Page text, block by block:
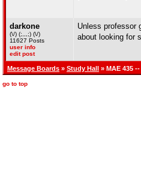
darkone
(\/) (;,,,;) (\/)
11627 Posts
user info
edit post
Unless professor
about looking for
Message Boards » Study Hall » MAE 435
go to top